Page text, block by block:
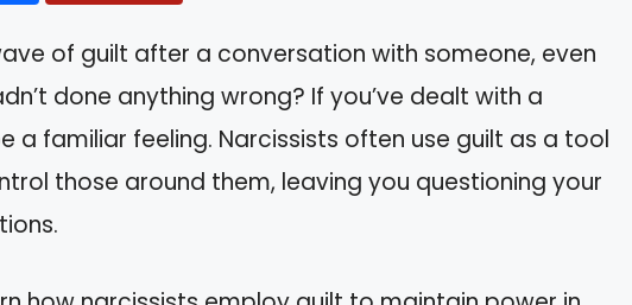
of guilt after a conversation with someone, even
done anything wrong? If you’ve dealt with a
a familiar feeling. Narcissists often use guilt as a tool
those around them, leaving you questioning your